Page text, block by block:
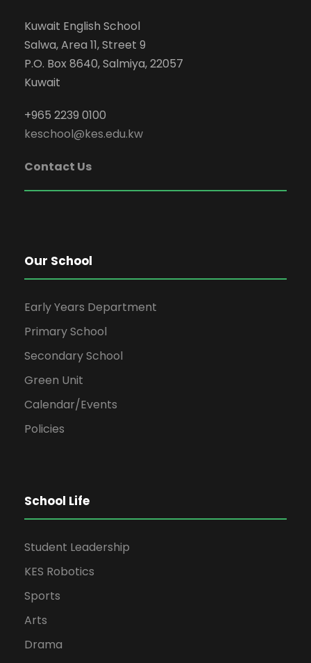
Kuwait English School
Salwa, Area 11, Street 9
P.O. Box 8640, Salmiya, 22057
Kuwait
+965 2239 0100
keschool@kes.edu.kw
Contact Us
Our School
Early Years Department
Primary School
Secondary School
Green Unit
Calendar/Events
Policies
School Life
Student Leadership
KES Robotics
Sports
Arts
Drama